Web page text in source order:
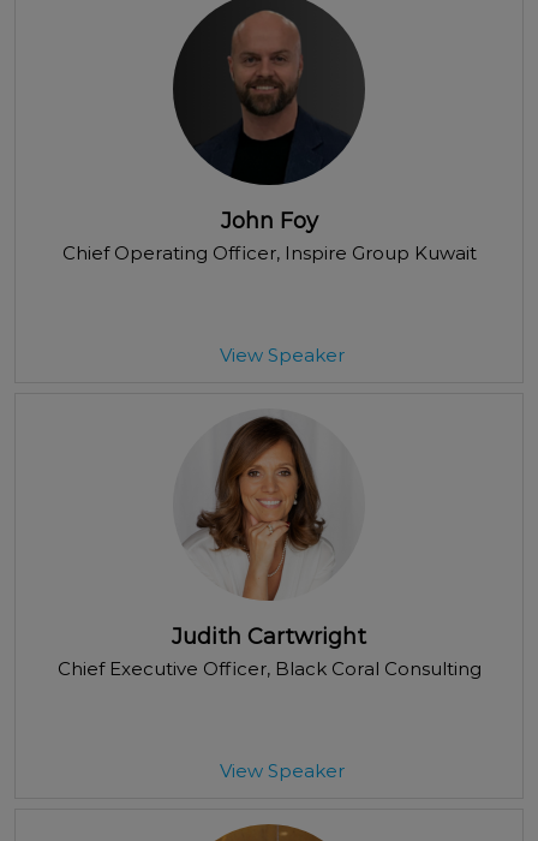
John Foy
Chief Operating Officer, Inspire Group Kuwait
View Speaker
Judith Cartwright
Chief Executive Officer, Black Coral Consulting
View Speaker